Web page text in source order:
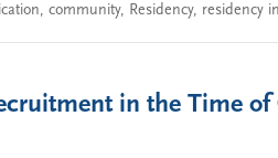
, community, Residency, residency
in the Time of